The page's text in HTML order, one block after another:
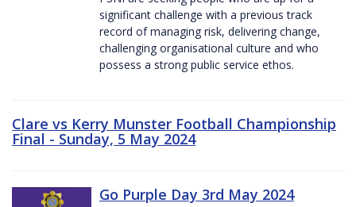
significant challenge with a previous track
record of managing risk, delivering change,
challenging organisational culture and who
possess a strong public service ethos.
Clare vs Kerry Munster Football Championship
Final - Sunday, 5 May 2024
Go Purple Day 3rd May 2024